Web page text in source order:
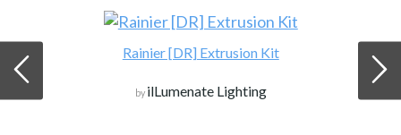
Rainier [DR] Extrusion Kit
by ilLumenate Lighting